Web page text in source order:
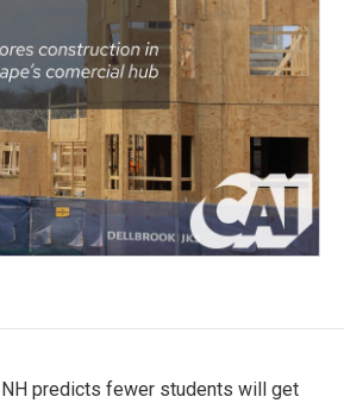
NH predicts fewer students will get